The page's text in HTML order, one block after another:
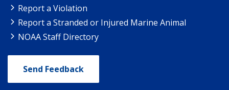
Report a Violation
Report a Stranded or Injured Marine Animal
NOAA Staff Directory
Send Feedback